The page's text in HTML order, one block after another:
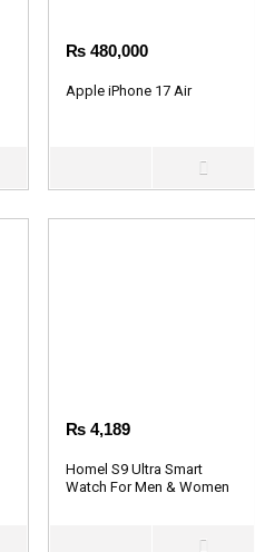
₨ 480,000
Apple iPhone 17 Air
₨ 4,189
Homel S9 Ultra Smart
Watch For Men & Women